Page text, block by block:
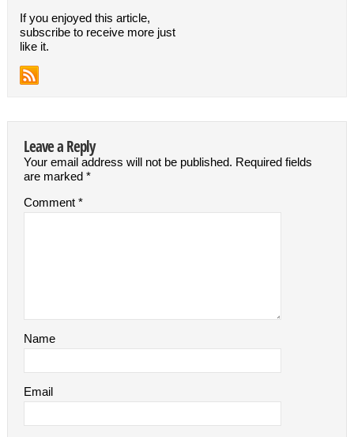
If you enjoyed this article,
subscribe to receive more just
like it.
Leave a Reply
Your email address will not be published. Required fields
are marked *
Comment *
Name
Email